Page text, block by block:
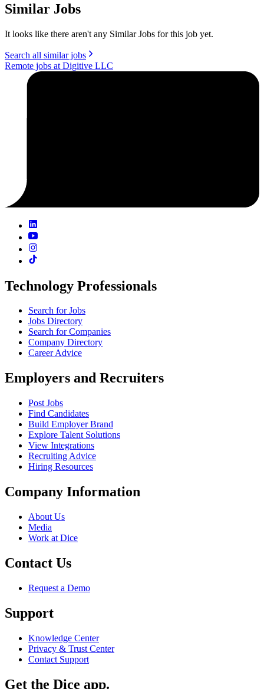
Similar Jobs
It looks like there aren't any Similar Jobs for this job yet.
Search all similar jobs
Remote jobs at Digitive LLC
Technology Professionals
Search for Jobs
Jobs Directory
Search for Companies
Company Directory
Career Advice
Employers and Recruiters
Post Jobs
Find Candidates
Build Employer Brand
Explore Talent Solutions
View Integrations
Recruiting Advice
Hiring Resources
Company Information
About Us
Media
Work at Dice
Contact Us
Request a Demo
Support
Knowledge Center
Privacy & Trust Center
Contact Support
Get the Dice app.